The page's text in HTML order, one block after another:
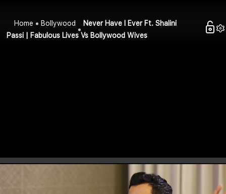
Home Bollywood
Never Have I Ever Ft. Shalini
Passi | Fabulous Lives Vs Bollywood Wives